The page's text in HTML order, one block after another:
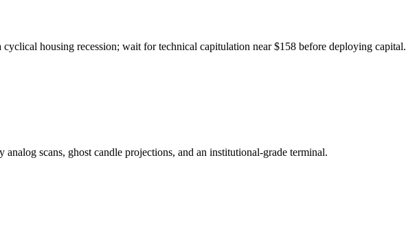
housing recession; wait for technical capitulation near $158 before deploying capital.
scans, ghost candle projections, and an institutional-grade terminal.